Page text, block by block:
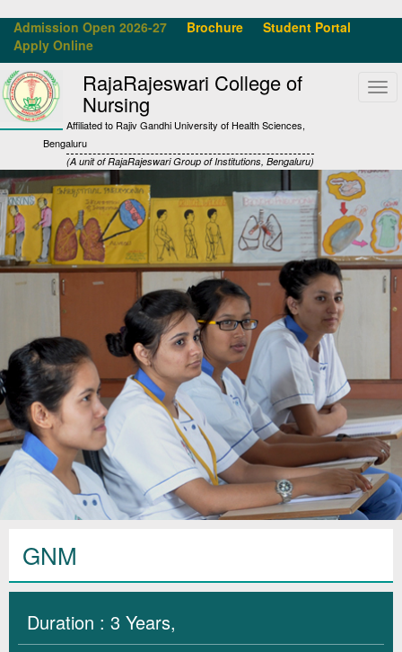
Admission Open 2026-27 Brochure
Student Portal
Apply Online
RajaRajeswari College of
Nursing
Affiliated to Rajiv Gandhi University of Health Sciences,
Bengaluru
(A unit of RajaRajeswari Group of Institutions, Bengaluru)
GNM
Duration : 3 Years,